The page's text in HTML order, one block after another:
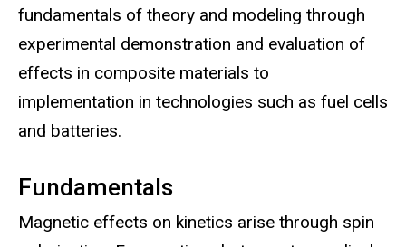
fundamentals of theory and modeling through
experimental demonstration and evaluation of
effects in composite materials to
implementation in technologies such as fuel cells
and batteries.
Fundamentals
Magnetic effects on kinetics arise through spin